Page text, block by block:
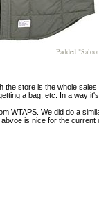
Padded
store is the whole
a bag, etc. In a way
WTAPS. We did do a
is nice for the current